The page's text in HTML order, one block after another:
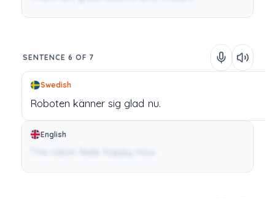
SENTENCE 6 OF 7
Swedish
Roboten känner sig glad nu.
English